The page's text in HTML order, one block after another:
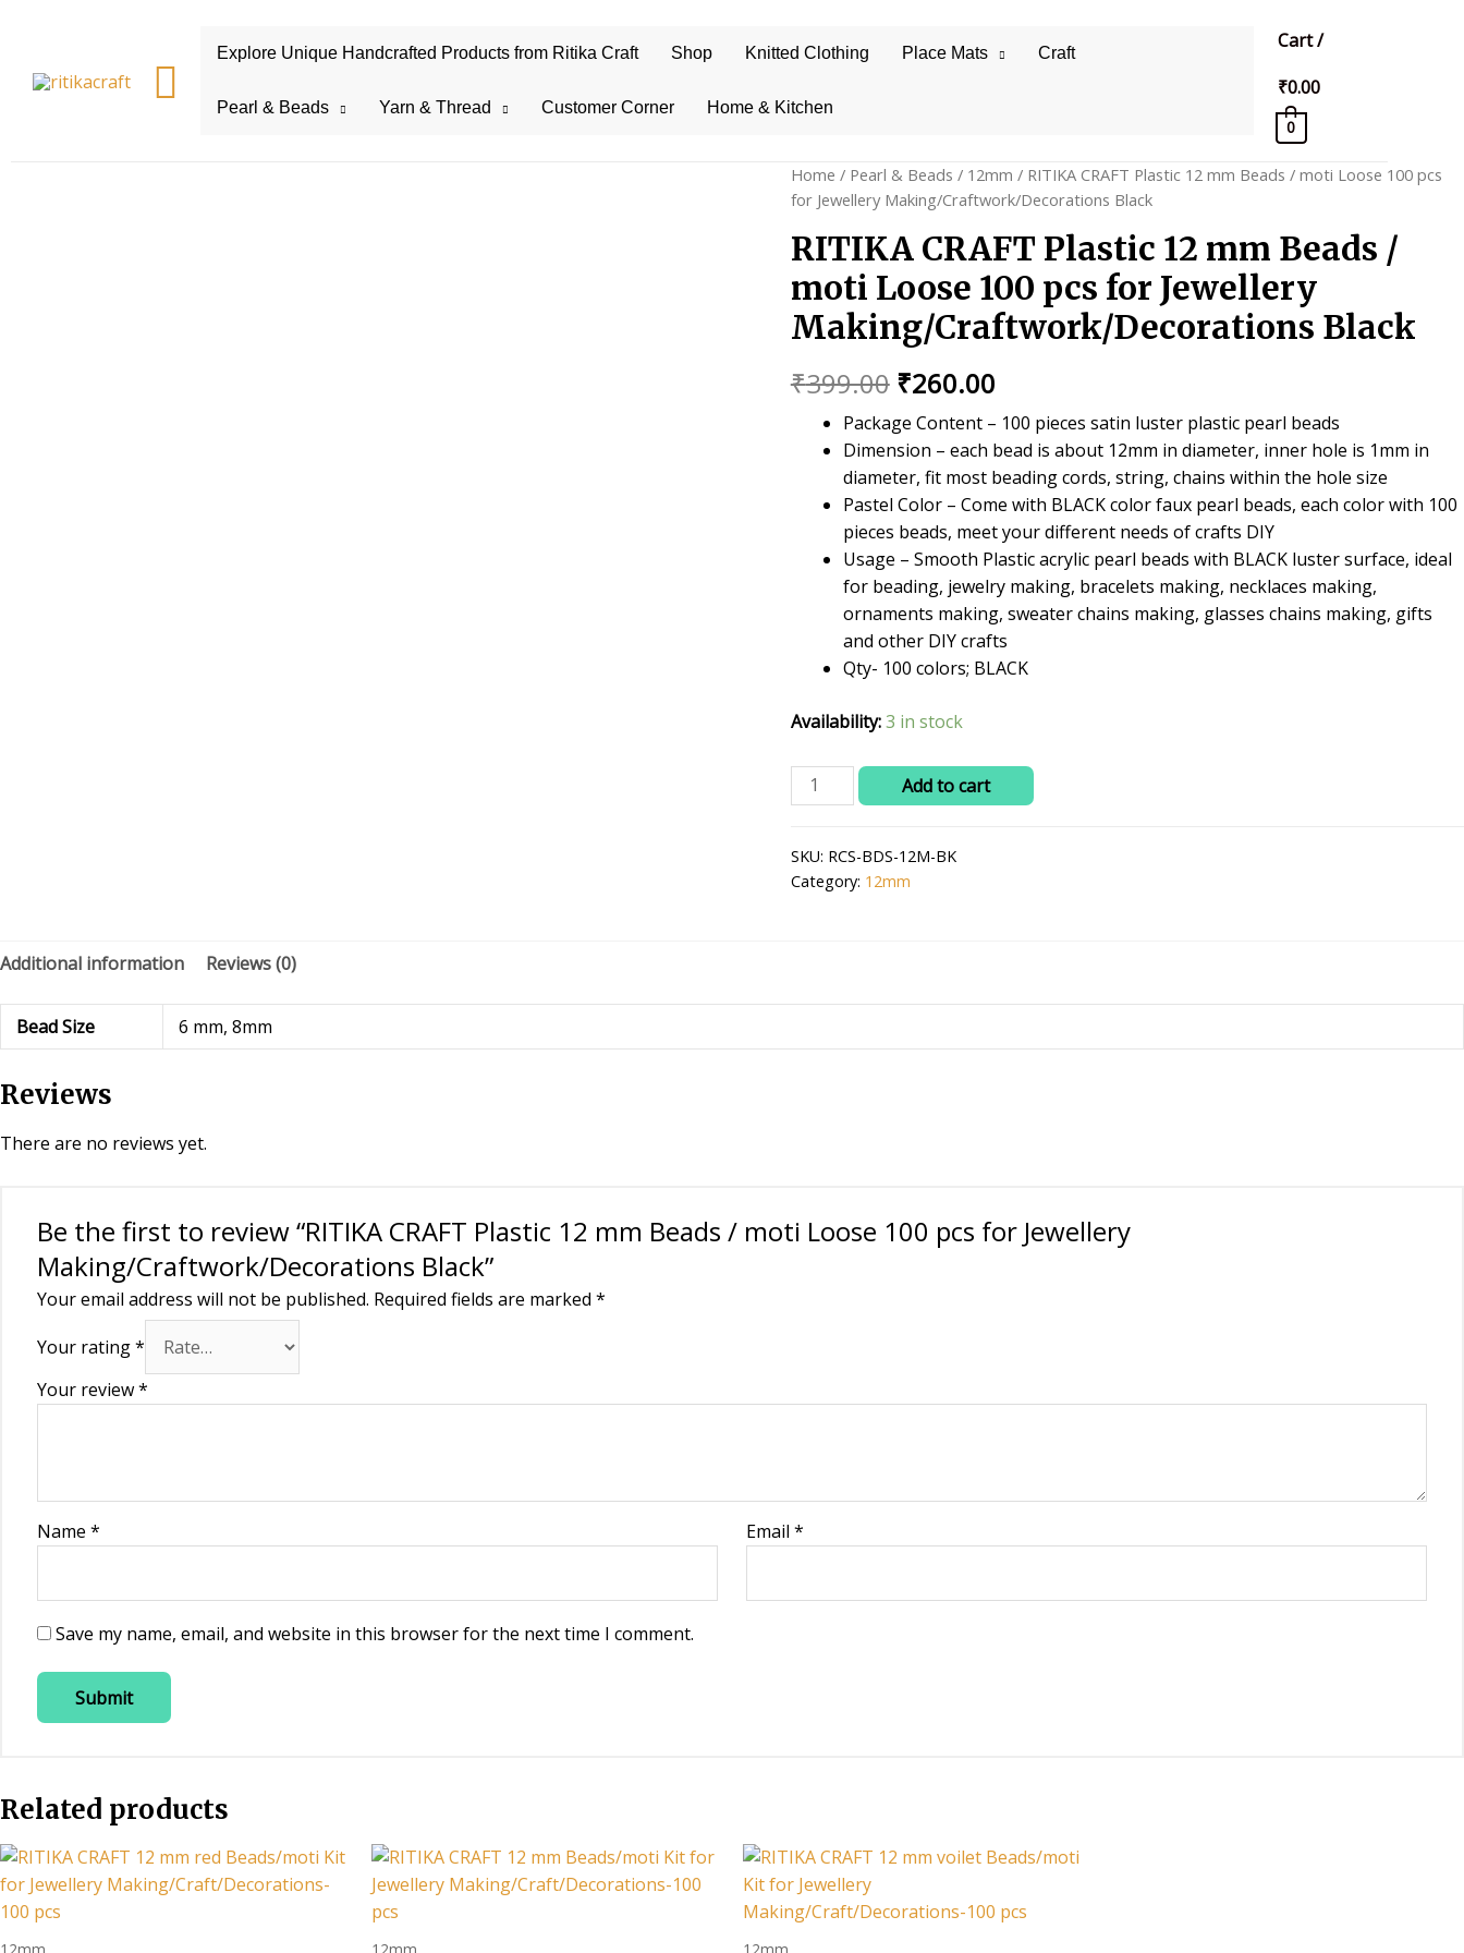
Search
Explore Unique Handcrafted Products from Ritika Craft Shop Knitted Clothing Place Mats Craft
Pearl & Beads Yarn & Thread Customer Corner Home & Kitchen
Cart/
₹0.00
0
Home / Pearl & Beads / 12mm / RITIKA CRAFT Plastic 12 mm Beads / moti Loose 100 pcs
for Jewellery Making/Craftwork/Decorations Black
RITIKA CRAFT Plastic 12 mm Beads /
moti Loose 100 pcs for Jewellery
Making/Craftwork/Decorations Black
₹399.00 Original
price
was:
₹399.00.
₹260.00Current
price
is:
₹260.00.
Package Content – 100 pieces satin luster plastic pearl beads
Dimension – each bead is about 12mm in diameter, inner hole is 1mm in
diameter, fit most beading cords, string, chains within the hole size
Pastel Color – Come with BLACK color faux pearl beads, each color with 100
pieces beads, meet your different needs of crafts DIY
Usage – Smooth Plastic acrylic pearl beads with BLACK luster surface, ideal
for beading, jewelry making, bracelets making, necklaces making,
ornaments making, sweater chains making, glasses chains making, gifts
and other DIY crafts
Qty- 100 colors; BLACK
Availability:3 in stock
RITIKA
CRAFT
12
mm
pcs
Add to cart
SKU: RCS-BDS-12M-BK
Category: 12mm
Additional information Reviews (0)
Bead Size 6 mm, 8mm
Reviews
There are no reviews yet.
Be the first to review “RITIKA CRAFT Plastic 12 mm Beads / moti Loose 100 pcs for Jewellery
Making/Craftwork/Decorations Black”
Your email address will not be published. Required fields are marked *
Your rating*
Your review*
Name * Email *
Save my name, email, and website in this browser for the next time I comment.
Related products